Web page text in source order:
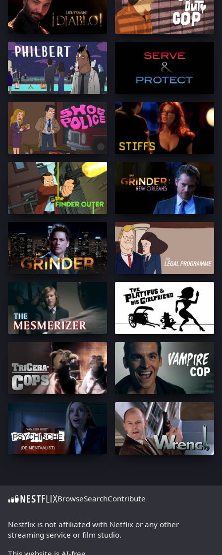
BrowseSearchContribute
Nestflix is not affiliated with Netflix or any other
streaming service or film studio.